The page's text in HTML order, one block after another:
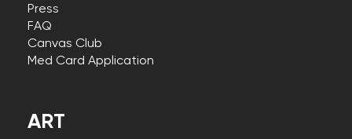
Press
FAQ
Canvas Club
Med Card Application
ART